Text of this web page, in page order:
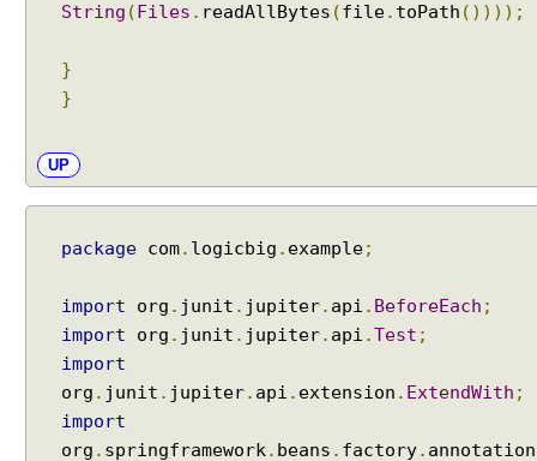
u
s
String (Files . readAllBytes (file. toPath ())));
}
}
UP
package com. logicbig . example;
import org . junit . jupiter. api . BeforeEach ;
import org . junit . jupiter. api .Test ;
import
org . junit . jupiter. api . extension . ExtendWith ;
import
org . springframework . beans . factory. annotation